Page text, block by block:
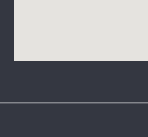
V4